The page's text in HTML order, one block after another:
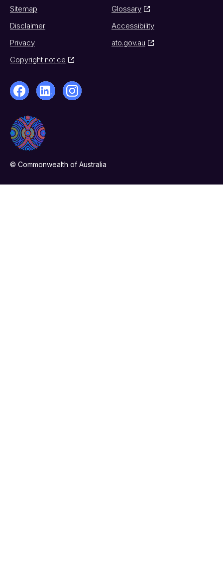
Sitemap
Glossary
Disclaimer
Accessibility
Privacy
ato.gov.au
Copyright notice
© Commonwealth of Australia